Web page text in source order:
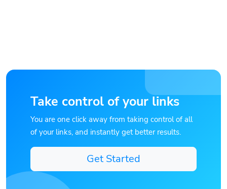
Take control of your links
You are one click away from taking control of all
of your links, and instantly get better results.
Get Started